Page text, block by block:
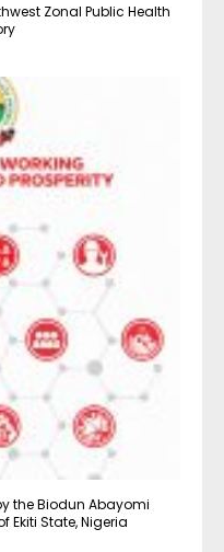
Zonal Public Health
the Biodun Abayomi
Ekiti State, Nigeria